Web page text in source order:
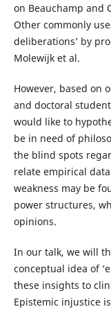
on Beauchamp and
Other commonly
deliberations’ by
Molewijk et al.
However, based on
and doctoral
would like to
be in need of
the blind spots
relate empirical
weakness may be
power structures,
opinions.
In our talk, we will
conceptual idea of
these insights to
Epistemic injustice